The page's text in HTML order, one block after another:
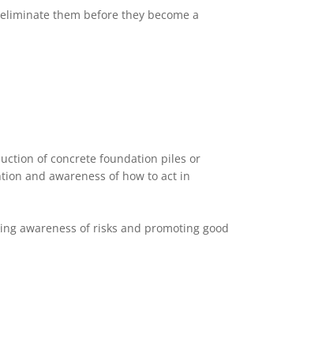
them before they become a
of concrete foundation piles or
and awareness of how to act in
awareness of risks and promoting good